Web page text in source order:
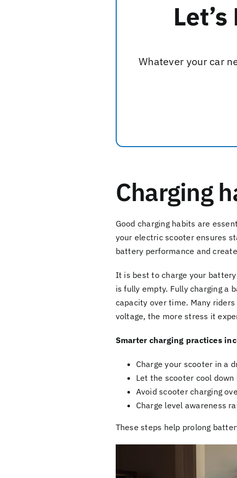
Whatever your car
Charging
Good charging habits are
your electric scooter ensures
battery performance and
It is best to charge your
is fully empty. Fully charging a
capacity over time. Many
voltage, the more stress it
Smarter charging practices
Charge your scooter in a
Let the scooter cool
Avoid scooter charging
Charge level awareness
These steps help prolong